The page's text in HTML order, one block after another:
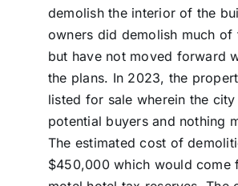
demolish the interior of the
owners did demolish much of
but have not moved forward
the plans. In 2023, the
listed for sale wherein the
potential buyers and nothing
The estimated cost of
$450,000 which would come